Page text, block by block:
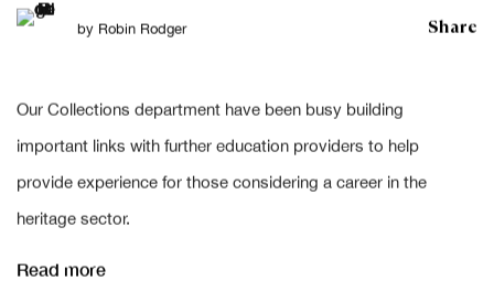
by Robin Rodger Share
Our Collections department have been busy building
important links with further education providers to help
provide experience for those considering a career in the
heritage sector.
Read more